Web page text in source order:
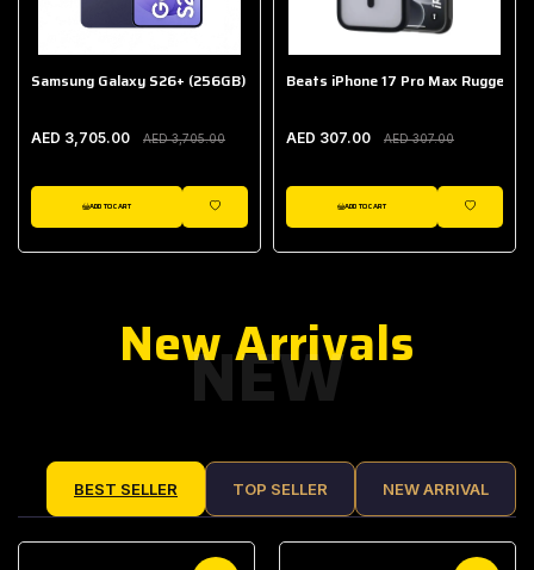
Samsung Galaxy S26+ (256GB)
AED 3,705.00 AED 3,705.00
ADD TO CART
WISHLIST
Beats iPhone 17 Pro Max Rugged
AED 307.00 AED 307.00
ADD TO CART
WISHLIST
NEW
New Arrivals
BEST SELLER TOP SELLER NEW ARRIVAL